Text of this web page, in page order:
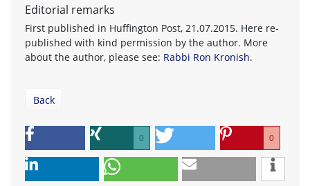
Editorial remarks
First published in Huffington Post, 21.07.2015. Here re-
published with kind permission by the author. More
about the author, please see: Rabbi Ron Kronish.
Back
0 0